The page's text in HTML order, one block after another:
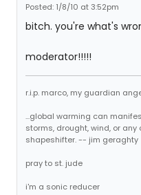
Posted: 1/8/10 at 3:52pm
bitch. you're what's
moderator!!!!!
r.i.p. marco, my guardian
...global warming can
storms, drought, wind, or
shapeshifter. -- jim geraghty
pray to st. jude
i'm a sonic reducer